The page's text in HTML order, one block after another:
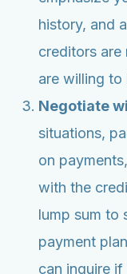
history, and
creditors
are willing to
Negotiate
situations,
on
with the
lump sum to
payment
can inquire